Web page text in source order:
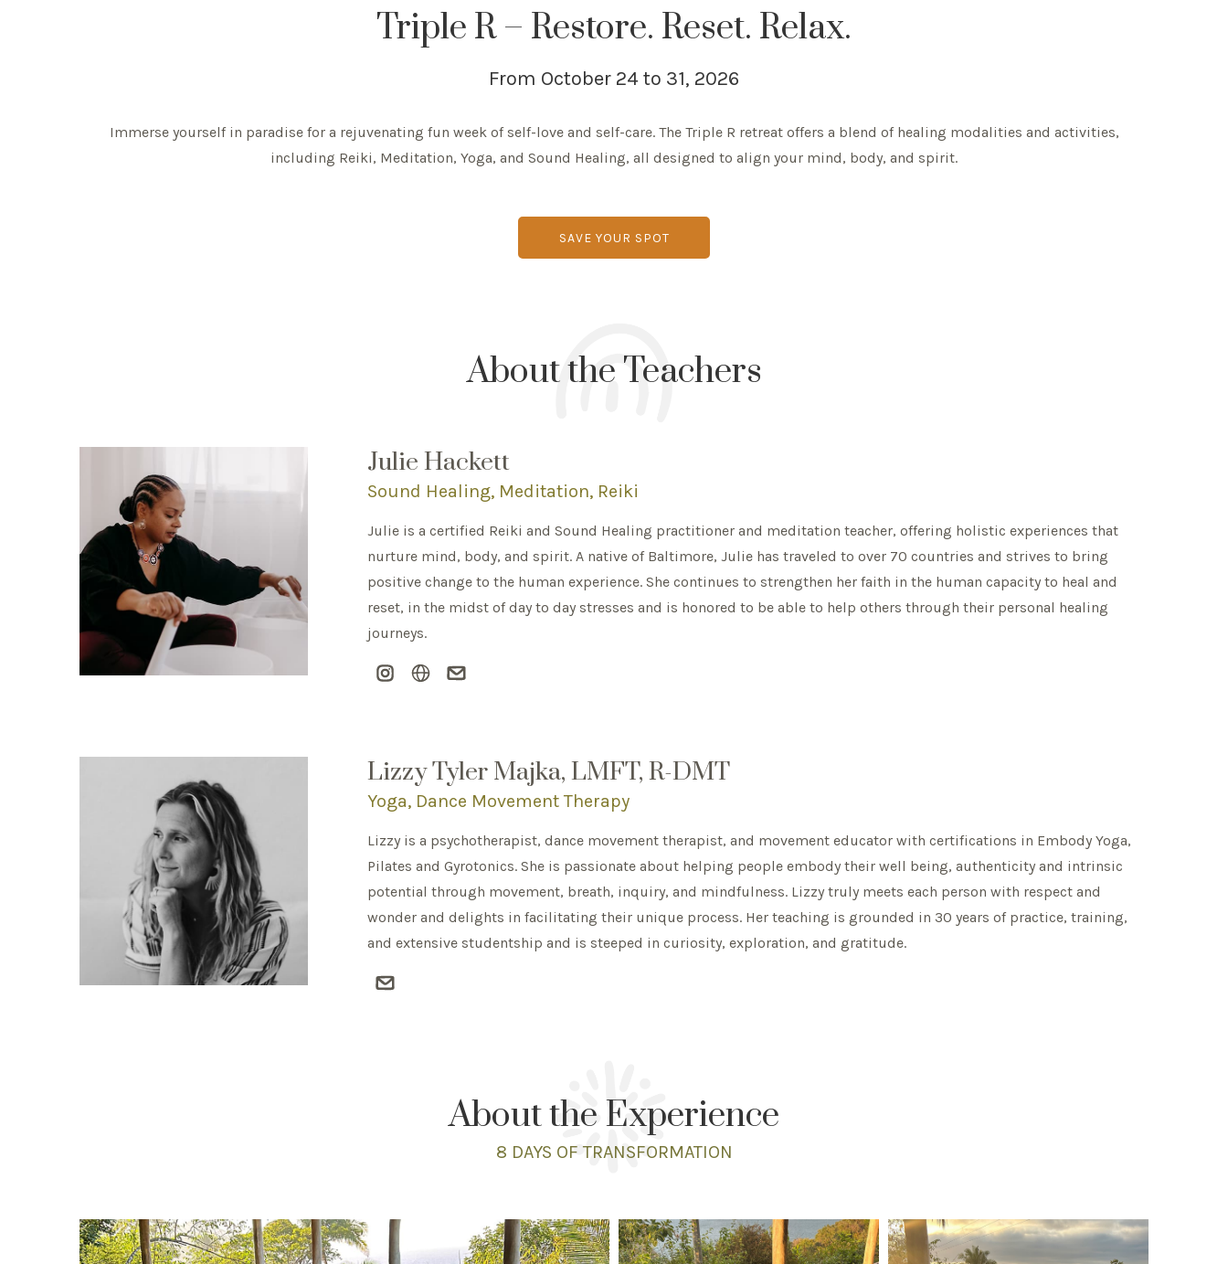
Triple R – Restore. Reset. Relax.
From October 24 to 31, 2026
Immerse yourself in paradise for a rejuvenating fun week of self-love and self-care. The Triple R retreat offers a blend of healing modalities and activities,
including Reiki, Meditation, Yoga, and Sound Healing, all designed to align your mind, body, and spirit.
SAVE YOUR SPOT
About the Teachers
Julie Hackett
Sound Healing, Meditation, Reiki
Julie is a certified Reiki and Sound Healing practitioner and meditation teacher, offering holistic experiences that
nurture mind, body, and spirit. A native of Baltimore, Julie has traveled to over 70 countries and strives to bring
positive change to the human experience. She continues to strengthen her faith in the human capacity to heal and
reset, in the midst of day to day stresses and is honored to be able to help others through their personal healing
journeys.
Lizzy Tyler Majka, LMFT, R-DMT
Yoga, Dance Movement Therapy
Lizzy is a psychotherapist, dance movement therapist, and movement educator with certifications in Embody Yoga,
Pilates and Gyrotonics. She is passionate about helping people embody their well being, authenticity and intrinsic
potential through movement, breath, inquiry, and mindfulness. Lizzy truly meets each person with respect and
wonder and delights in facilitating their unique process. Her teaching is grounded in 30 years of practice, training,
and extensive studentship and is steeped in curiosity, exploration, and gratitude.
About the Experience
8 DAYS OF TRANSFORMATION